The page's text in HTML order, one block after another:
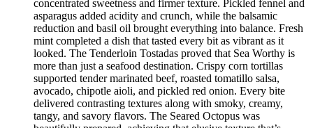
concentrated sweetness and firmer texture. Pickled fennel and
asparagus added acidity and crunch, while the balsamic
reduction and basil oil brought everything into balance. Fresh
mint completed a dish that tasted every bit as vibrant as it
looked. The Tenderloin Tostadas proved that Sea Worthy is
more than just a seafood destination. Crispy corn tortillas
supported tender marinated beef, roasted tomatillo salsa,
avocado, chipotle aioli, and pickled red onion. Every bite
delivered contrasting textures along with smoky, creamy,
tangy, and savory flavors. The Seared Octopus was